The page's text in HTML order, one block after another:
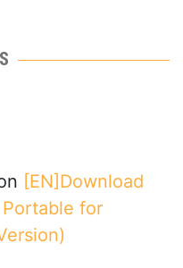
[EN]Download
Portable for